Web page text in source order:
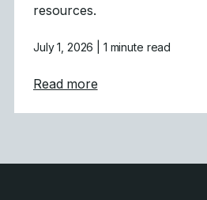
resources.
July 1, 2026 | 1 minute read
Read moreabout Mastercam